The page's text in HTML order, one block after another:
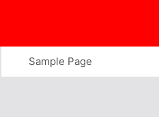
Sample Page